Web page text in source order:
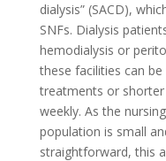
dialysis” (SACD),
SNFs. Dialysis
hemodialysis or
these facilities can
treatments or
weekly. As the
population is small
straightforward, this